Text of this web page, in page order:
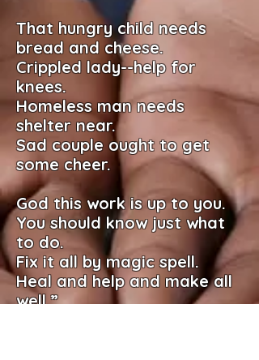
That hungry child needs
bread and cheese.
Crippled lady--help for
knees.
Homeless man needs
shelter near.
Sad couple ought to get
some cheer.
God this work is up to you.
You should know just what
to do.
Fix it all by magic spell.
Heal and help and make all
well.”